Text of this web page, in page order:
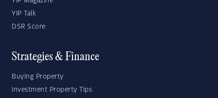
YIP Talk
DSR Score
Strategies & Finance
Buying Property
Investment Property Tips